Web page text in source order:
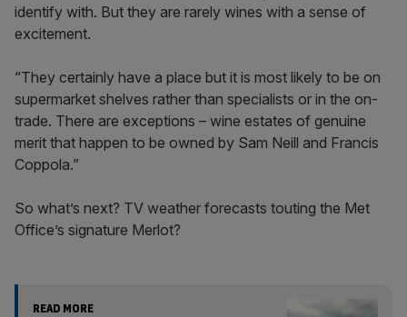
identify with. But they are rarely wines with a sense of
excitement.
“They certainly have a place but it is most likely to be on
supermarket shelves rather than specialists or in the on-
trade. There are exceptions – wine estates of genuine
merit that happen to be owned by Sam Neill and Francis
Coppola.”
So what’s next? TV weather forecasts touting the Met
Office’s signature Merlot?
READ MORE